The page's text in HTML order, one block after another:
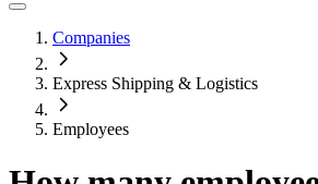
Companies
Express Shipping & Logistics
Employees